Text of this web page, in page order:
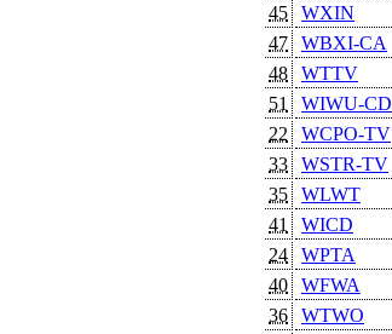
45
WXIN
47
WBXI-CA
48
WTTV
51
WIWU-CD
22
WCPO-TV
33
WSTR-TV
35
WLWT
41
WICD
24
WPTA
40
WFWA
36
WTWO